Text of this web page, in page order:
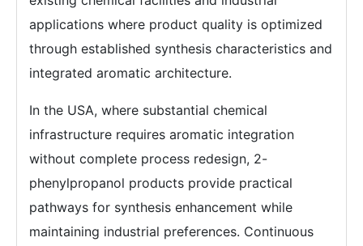
applications where product quality is optimized
through established synthesis characteristics and
integrated aromatic architecture.
In the USA, where substantial chemical
infrastructure requires aromatic integration
without complete process redesign, 2-
phenylpropanol products provide practical
pathways for synthesis enhancement while
maintaining industrial preferences. Continuous